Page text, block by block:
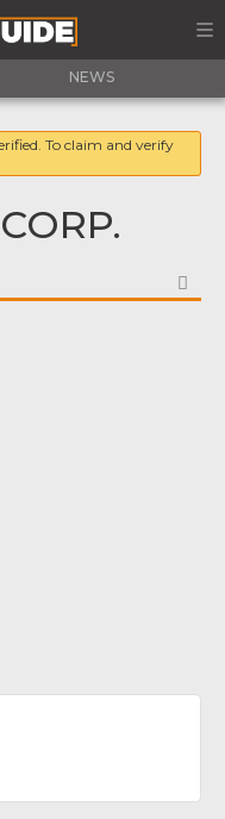
NEWS
To claim and verify